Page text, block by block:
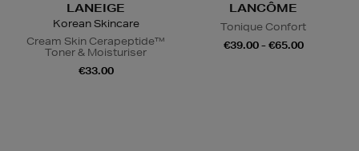
LANEIGE
Korean Skincare
Cream Skin Cerapeptide™
Toner & Moisturiser
€33.00
LANCÔME
Tonique Confort
€39.00 - €65.00